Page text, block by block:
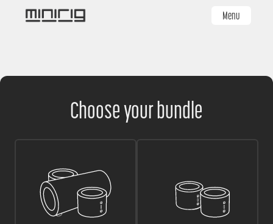
Menu
Choose your bundle